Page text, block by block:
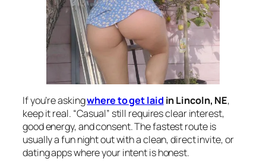
If you’re askingwhere to get laid in Lincoln, NE,
keep it real. “Casual” still requires clear interest,
good energy, and consent. The fastest route is
usually a fun night out with a clean, direct invite, or
dating apps where your intent is honest.